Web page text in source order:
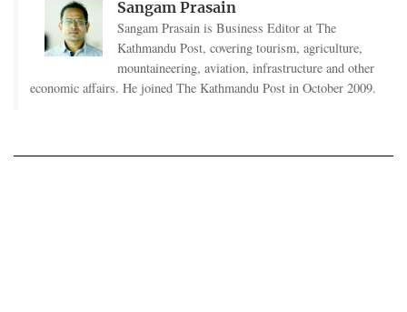
Sangam Prasain
Sangam Prasain is Business Editor at The
Kathmandu Post, covering tourism, agriculture,
mountaineering, aviation, infrastructure and other
economic affairs. He joined The Kathmandu Post in October 2009.